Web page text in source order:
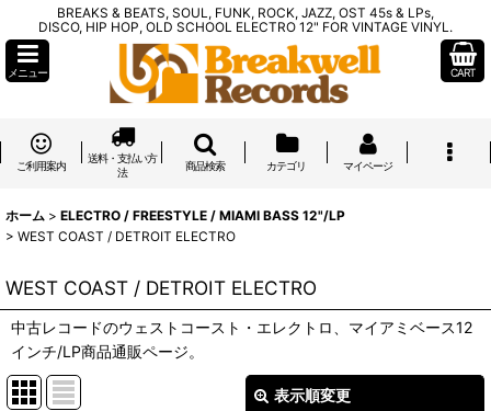
BREAKS & BEATS, SOUL, FUNK, ROCK, JAZZ, OST 45s & LPs,
DISCO, HIP HOP, OLD SCHOOL ELECTRO 12" FOR VINTAGE VINYL.
メニュー CART
ご利用案内
送料・支払い方
法
商品検索 カテゴリ マイページ
ホーム > ELECTRO / FREESTYLE / MIAMI BASS 12"/LP
> WEST COAST / DETROIT ELECTRO
WEST COAST / DETROIT ELECTRO
中古レコードのウェストコースト・エレクトロ、マイアミベース12
インチ/LP商品通販ページ。
表示順変更